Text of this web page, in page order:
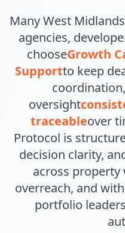
Many West
agencies,
chooseGrowth
Supportto keep
oversight
traceableover
Protocol is
decision clarity,
across
overreach, and
portfolio